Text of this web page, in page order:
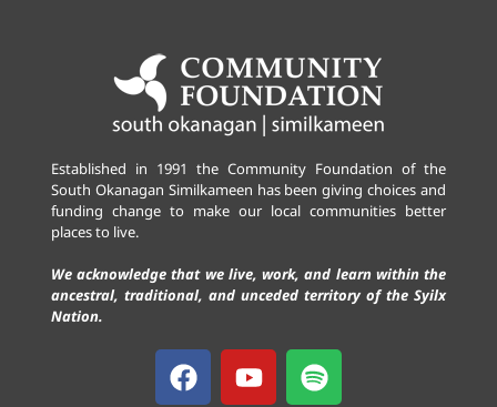
Established in 1991 the Community Foundation of the
South Okanagan Similkameen has been giving choices and
funding change to make our local communities better
places to live.
We acknowledge that we live, work, and learn within the
ancestral, traditional, and unceded territory of the Syilx
Nation.